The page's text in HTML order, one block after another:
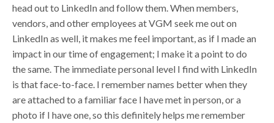
head out to LinkedIn and follow them. When members,
vendors, and other employees at VGM seek me out on
LinkedIn as well, it makes me feel important, as if I made an
impact in our time of engagement; I make it a point to do
the same. The immediate personal level I find with LinkedIn
is that face-to-face. I remember names better when they
are attached to a familiar face I have met in person, or a
photo if I have one, so this definitely helps me remember